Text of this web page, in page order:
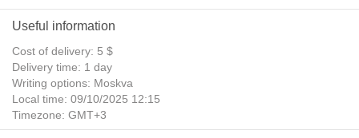
Useful information
Cost of delivery: 5 $
Delivery time: 1 day
Writing options: Moskva
Local time: 09/10/2025 12:15
Timezone: GMT+3
Daylight Saving Time: No